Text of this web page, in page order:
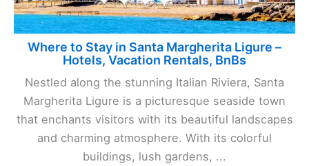
Where to Stay in Santa Margherita Ligure –
Hotels, Vacation Rentals, BnBs
Nestled along the stunning Italian Riviera, Santa
Margherita Ligure is a picturesque seaside town
that enchants visitors with its beautiful landscapes
and charming atmosphere. With its colorful
buildings, lush gardens, ...